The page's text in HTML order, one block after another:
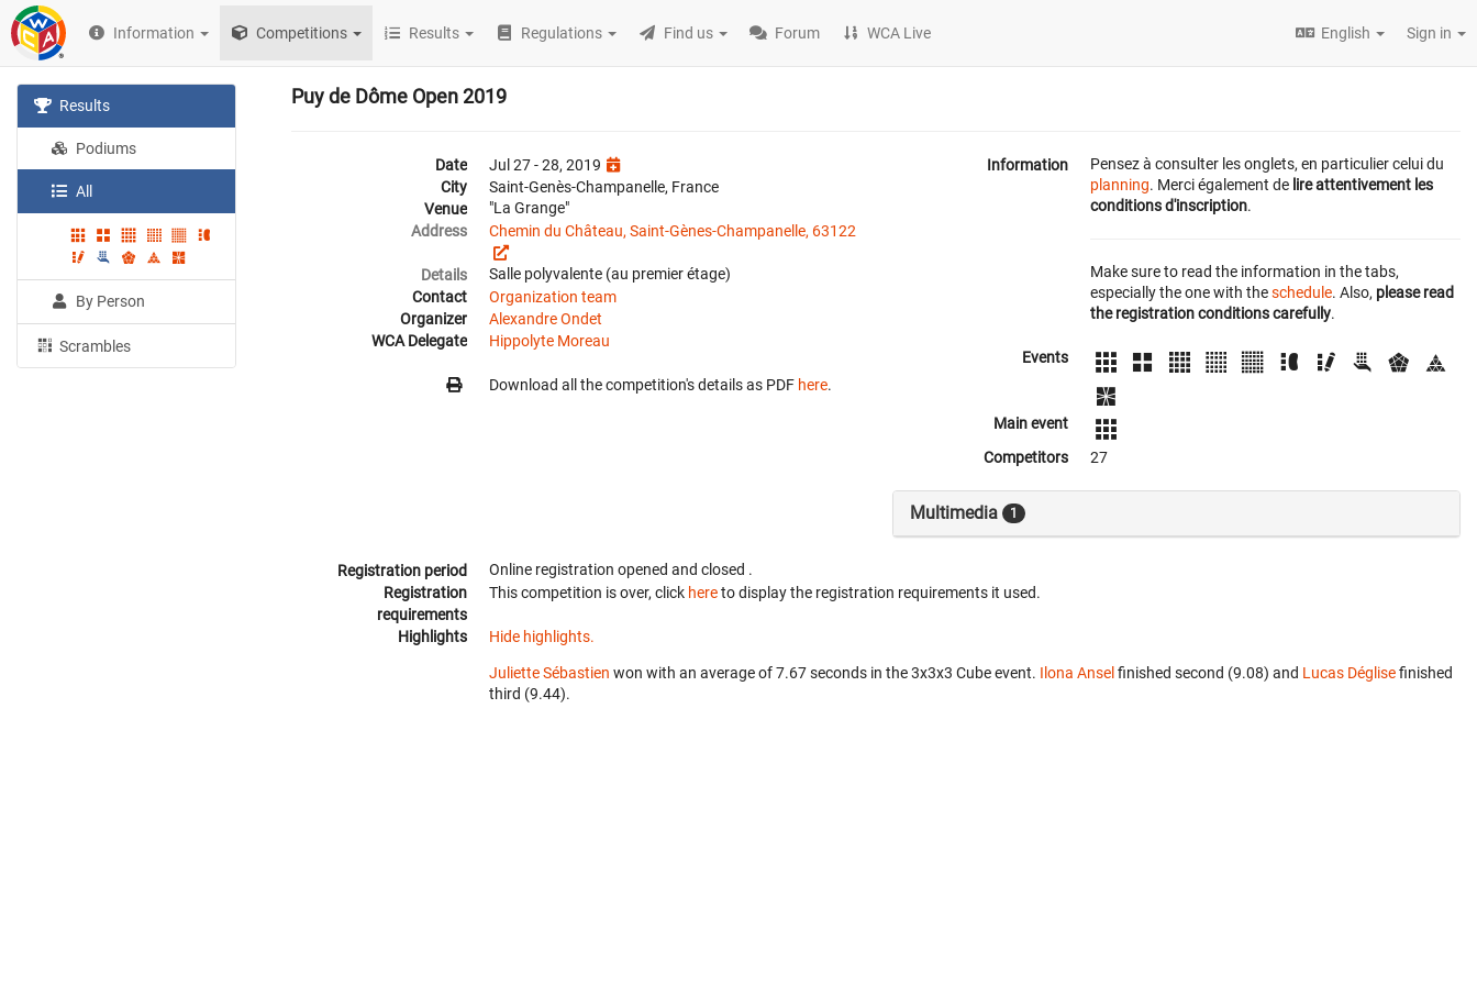
Information Competitions Results Regulations Find us Forum WCA Live English Sign in
Results
Podiums
All
By Person
Scrambles
Puy de Dôme Open 2019
Date
Jul 27 - 28, 2019
City
Saint-Genès-Champanelle, France
Venue
"La Grange"
Address
Chemin du Château, Saint-Gènes-Champanelle, 63122
Details
Salle polyvalente (au premier étage)
Contact
Organization team
Organizer
Alexandre Ondet
WCA Delegate
Hippolyte Moreau
Download all the competition's details as PDF here.
Information
Pensez à consulter les onglets, en particulier celui du
planning. Merci également de lire attentivement les
conditions d'inscription.
Make sure to read the information in the tabs,
especially the one with theschedule. Also, please read
the registration conditions carefully.
Events
Main event
Competitors
27
Multimedia 1
Registration period Online registration opened and closed .
Registration
requirements
This competition is over, click hereto display the registration requirements it used.
Highlights Hide highlights.
Juliette Sébastien won with an average of 7.67 seconds in the 3x3x3 Cube event. Ilona Anselfinished second (9.08) and Lucas Déglisefinished
third (9.44).